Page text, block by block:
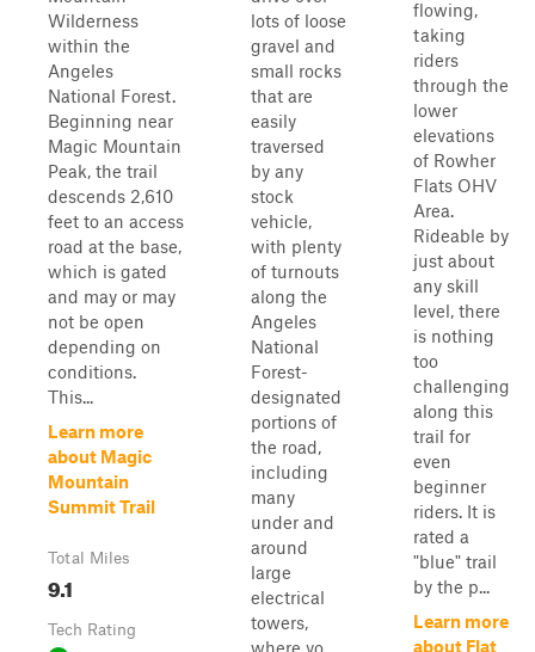
Wilderness
within the
Angeles
National Forest.
Beginning near
Magic Mountain
Peak, the trail
descends 2,610
feet to an access
road at the base,
which is gated
and may or may
not be open
depending on
conditions.
This...
Learn more
about Magic
Mountain
Summit Trail
Total Miles
9.1
Tech Rating
lots of loose
gravel and
small rocks
that are
easily
traversed
by any
stock
vehicle,
with plenty
of turnouts
along the
Angeles
National
Forest-
designated
portions of
the road,
including
many
under and
around
large
electrical
towers,
where yo...
flowing,
taking
riders
through the
lower
elevations
of Rowher
Flats OHV
Area.
Rideable by
just about
any skill
level, there
is nothing
too
challenging
along this
trail for
even
beginner
riders. It is
rated a
"blue" trail
by the p...
Learn more
about Flat